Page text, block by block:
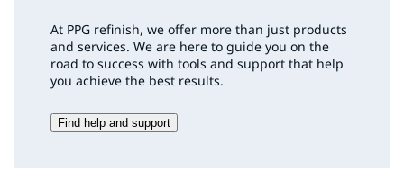
At PPG refinish, we offer more than just products
and services. We are here to guide you on the
road to success with tools and support that help
you achieve the best results.
Find help and support